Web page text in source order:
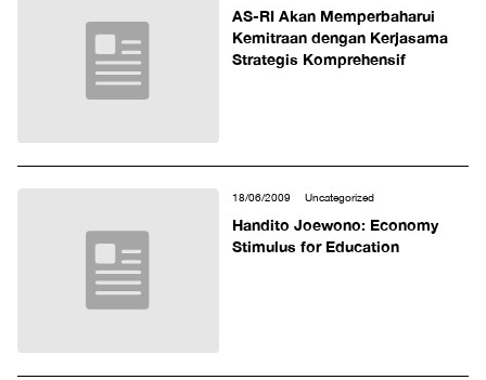
AS-RI Akan Memperbaharui
Kemitraan dengan Kerjasama
Strategis Komprehensif
18/06/2009 Uncategorized
Handito Joewono: Economy
Stimulus for Education